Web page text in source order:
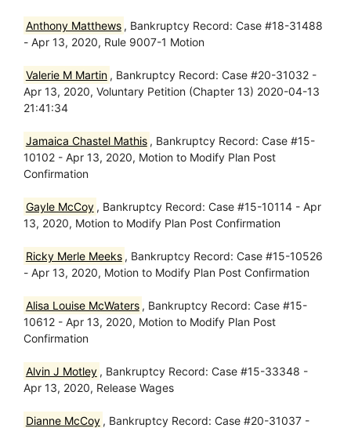
Anthony Matthews , Bankruptcy Record: Case #18-31488
- Apr 13, 2020, Rule 9007-1 Motion
Valerie M Martin , Bankruptcy Record: Case #20-31032 -
Apr 13, 2020, Voluntary Petition (Chapter 13) 2020-04-13
21:41:34
Jamaica Chastel Mathis , Bankruptcy Record: Case #15-
10102 - Apr 13, 2020, Motion to Modify Plan Post
Confirmation
Gayle McCoy , Bankruptcy Record: Case #15-10114 - Apr
13, 2020, Motion to Modify Plan Post Confirmation
Ricky Merle Meeks , Bankruptcy Record: Case #15-10526
- Apr 13, 2020, Motion to Modify Plan Post Confirmation
Alisa Louise McWaters , Bankruptcy Record: Case #15-
10612 - Apr 13, 2020, Motion to Modify Plan Post
Confirmation
Alvin J Motley , Bankruptcy Record: Case #15-33348 -
Apr 13, 2020, Release Wages
Dianne McCoy , Bankruptcy Record: Case #20-31037 -